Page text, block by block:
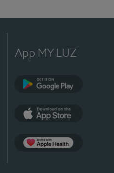
App MY LUZ